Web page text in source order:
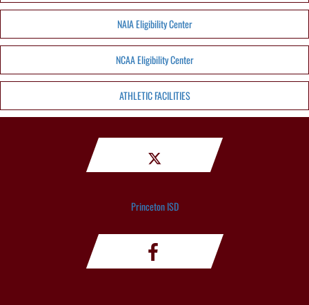
NAIA Eligibility Center
NCAA Eligibility Center
ATHLETIC FACILITIES
Princeton ISD